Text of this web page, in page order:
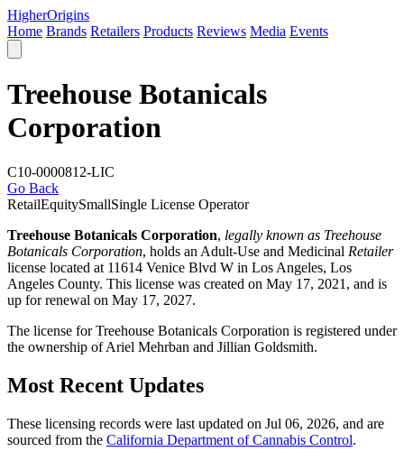
HigherOrigins
Home Brands Retailers Products Reviews Media Events
Treehouse Botanicals
Corporation
C10-0000812-LIC
Go Back
RetailEquitySmallSingle License Operator
Treehouse Botanicals Corporation, legally known as Treehouse
Botanicals Corporation, holds an Adult-Use and Medicinal Retailer
license located at 11614 Venice Blvd W in Los Angeles, Los
Angeles County. This license was created on May 17, 2021, and is
up for renewal on May 17, 2027.
The license for Treehouse Botanicals Corporation is registered under
the ownership of Ariel Mehrban and Jillian Goldsmith.
Most Recent Updates
These licensing records were last updated on Jul 06, 2026, and are
sourced from the California Department of Cannabis Control.